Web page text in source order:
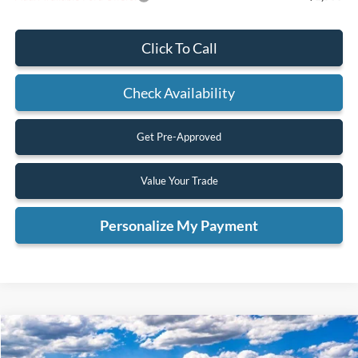
Click To Call
Check Availability
Get Pre-Approved
Value Your Trade
Personalize My Payment
2025Ford BroncoBadlands
BUY FINANCE
Compare Vehicle